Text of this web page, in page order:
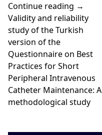
Catheter Maintenance: A…
Continue reading →
Validity and reliability
study of the Turkish
version of the
Questionnaire on Best
Practices for Short
Peripheral Intravenous
Catheter Maintenance: A
methodological study